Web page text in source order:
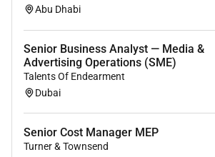
Abu Dhabi
Senior Business Analyst — Media &
Advertising Operations (SME)
Talents Of Endearment
Dubai
Senior Cost Manager MEP
Turner & Townsend